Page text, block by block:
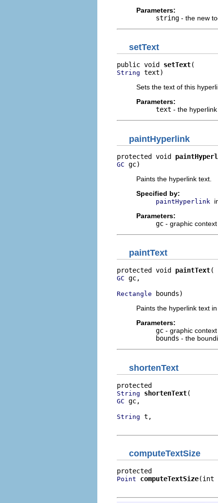
Parameters:
string - the new
setText
public void setText
String text)
Sets the text of this
Parameters:
text - the
paintHyperlink
protected void
GC gc)
Paints the hyperlink text.
Specified by:
paintHyperlink
Parameters:
gc - graphic context
paintText
protected void paintText
GC gc,
Rectangle bounds)
Paints the hyperlink text
Parameters:
gc - graphic context
bounds - the
shortenText
String shortenText
GC gc,
String t,
computeTextSize
Point computeTextSize(int